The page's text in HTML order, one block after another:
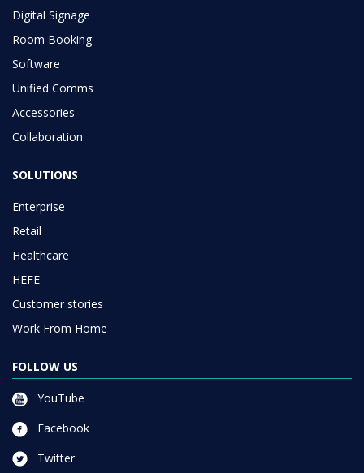
Digital Signage
Room Booking
Software
Unified Comms
Accessories
Collaboration
SOLUTIONS
Enterprise
Retail
Healthcare
HEFE
Customer stories
Work From Home
FOLLOW US
YouTube
Facebook
Twitter